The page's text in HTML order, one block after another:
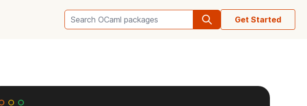
Search OCaml packages
Get Started